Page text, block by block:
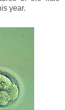
year.